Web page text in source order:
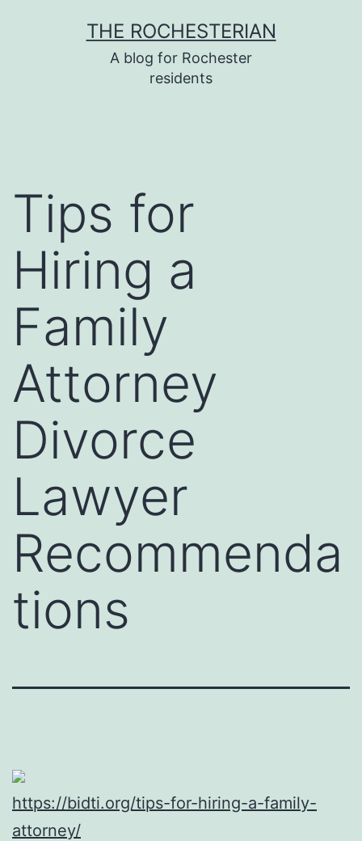
THE ROCHESTERIAN
A blog for Rochester
residents
Tips for
Hiring a
Family
Attorney
Divorce
Lawyer
Recommenda
tions
https://bidti.org/tips-for-hiring-a-family-
attorney/